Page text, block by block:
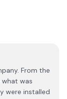
From the
what was
were installed